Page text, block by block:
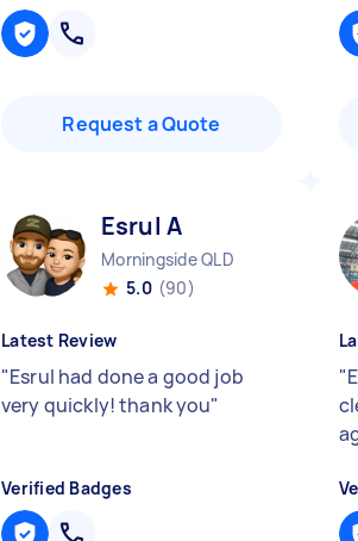
Request a Quote
Esrul A
Morningside QLD
5.0 (90)
Latest Review
"Esrul had done a good job
very quickly! thank you"
Verified Badges
"